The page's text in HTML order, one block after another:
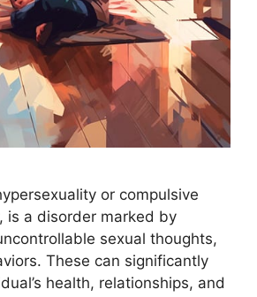
or compulsive
is a disorder marked by
sexual thoughts,
These can significantly
health, relationships, and